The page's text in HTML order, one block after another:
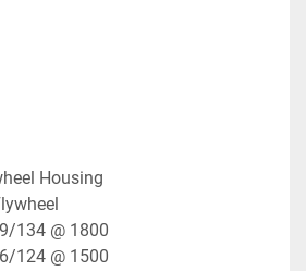
Housing
134 @ 1800
124 @ 1500